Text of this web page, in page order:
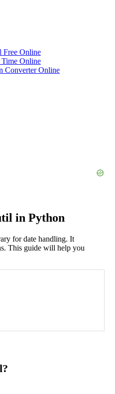
Free Online
Time Online
Converter Online
in Python
for date handling. It
This guide will help you